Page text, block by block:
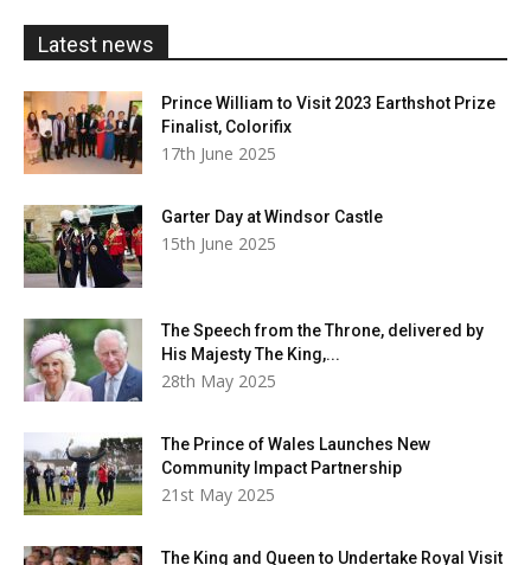
Latest news
Prince William to Visit 2023 Earthshot Prize
Finalist, Colorifix
17th June 2025
Garter Day at Windsor Castle
15th June 2025
The Speech from the Throne, delivered by
His Majesty The King,...
28th May 2025
The Prince of Wales Launches New
Community Impact Partnership
21st May 2025
The King and Queen to Undertake Royal Visit